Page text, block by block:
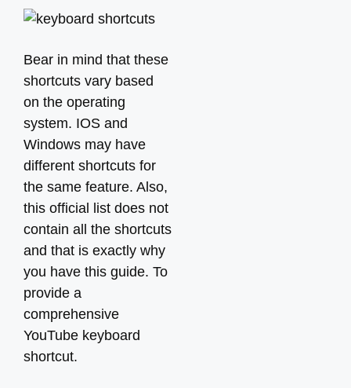
Bear in mind that these
shortcuts vary based
on the operating
system. IOS and
Windows may have
different shortcuts for
the same feature. Also,
this official list does not
contain all the shortcuts
and that is exactly why
you have this guide. To
provide a
comprehensive
YouTube keyboard
shortcut.